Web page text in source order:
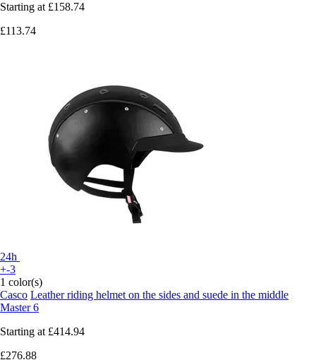
Starting at £158.74
£113.74
24h
+-3
1 color(s)
Casco Leather riding helmet on the sides and suede in the middle
Master 6
Starting at £414.94
£276.88